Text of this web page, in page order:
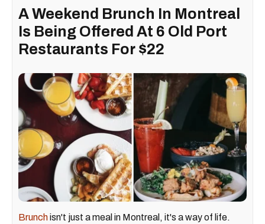
A Weekend Brunch In Montreal
Is Being Offered At 6 Old Port
Restaurants For $22
Brunchisn't just a meal in Montreal, it's a way of life.